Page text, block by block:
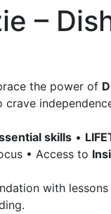
–
the power of
skills •
• Access to
with